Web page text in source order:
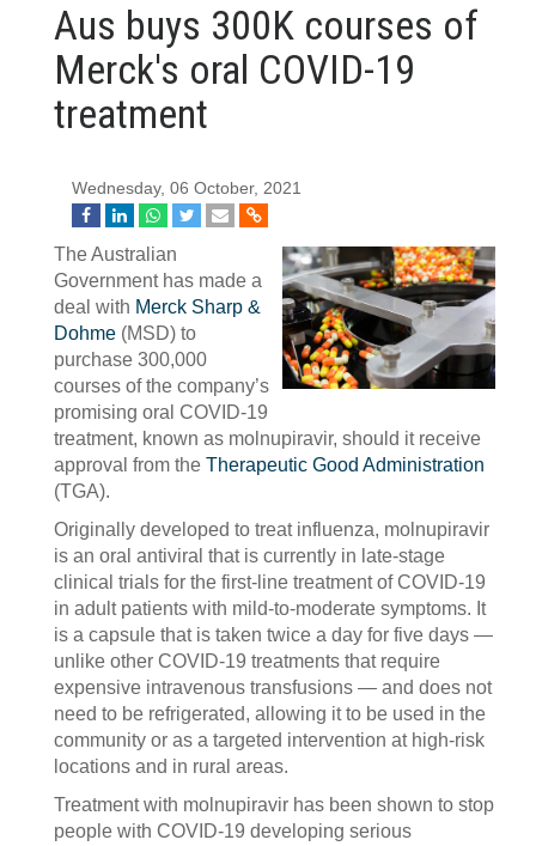
Aus buys 300K courses of
Merck's oral COVID-19
treatment
Wednesday, 06 October, 2021
The Australian
Government has made a
deal with Merck Sharp &
Dohme (MSD) to
purchase 300,000
courses of the company’s
promising oral COVID-19
treatment, known as molnupiravir, should it receive
approval from the Therapeutic Good Administration
(TGA).
Originally developed to treat influenza, molnupiravir
is an oral antiviral that is currently in late-stage
clinical trials for the first-line treatment of COVID-19
in adult patients with mild-to-moderate symptoms. It
is a capsule that is taken twice a day for five days —
unlike other COVID-19 treatments that require
expensive intravenous transfusions — and does not
need to be refrigerated, allowing it to be used in the
community or as a targeted intervention at high-risk
locations and in rural areas.
Treatment with molnupiravir has been shown to stop
people with COVID-19 developing serious